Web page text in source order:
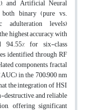
and Artificial Neural
binary (pure vs.
adulteration levels)
highest accuracy, with
94.55% for six-class
identified through RF
components, fractal
in the 700–900 nm
the integration of HSI
destructive, and reliable
offering significant